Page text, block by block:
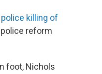
killing of
reform
foot, Nichols